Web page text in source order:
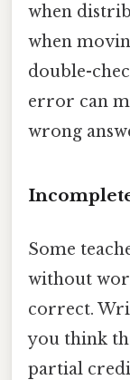
when
when
double-
error can
wrong
Some
without
correct.
you think
partial